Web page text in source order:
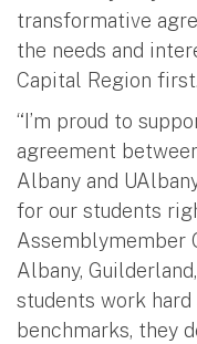
transformative
the needs and
Capital Region
“I’m proud to
agreement
Albany and
for our students
Assemblymember
Albany,
students work
benchmarks, they